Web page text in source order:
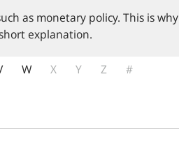
as monetary policy. This is why
explanation.
W X Y Z #